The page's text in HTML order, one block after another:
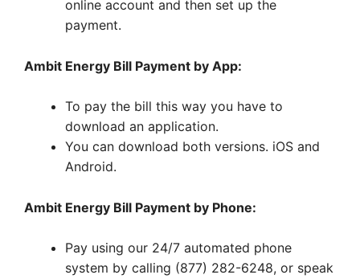
online account and then set up the
payment.
Ambit Energy Bill Payment by App:
To pay the bill this way you have to
download an application.
You can download both versions. iOS and
Android.
Ambit Energy Bill Payment by Phone:
Pay using our 24/7 automated phone
system by calling (877) 282-6248, or speak